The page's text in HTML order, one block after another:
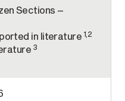
Sections –
in literature 1,2
3